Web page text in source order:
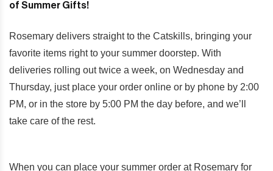
Rosemary delivers straight to the Catskills, bringing your
favorite items right to your summer doorstep. With
deliveries rolling out twice a week, on Wednesday and
Thursday, just place your order online or by phone by 2:00
PM, or in the store by 5:00 PM the day before, and we’ll
take care of the rest.
When you can place your summer order at Rosemary for